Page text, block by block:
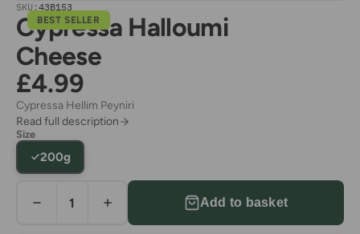
BEST SELLER
SKU:43B153
Cypressa Halloumi
Cheese
£4.99
Cypressa Hellim Peyniri
Read full description
Size
200g
Add to basket